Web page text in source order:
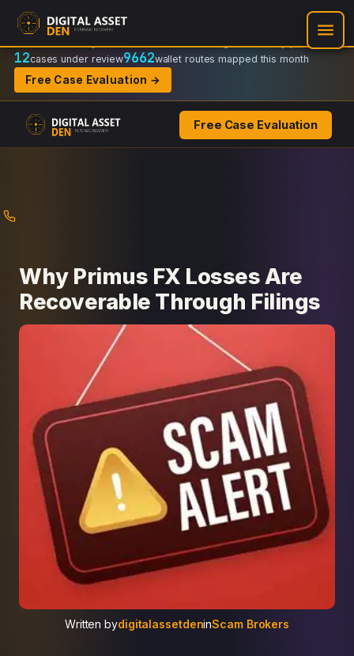
Recovery Doctrine:
Regulator-ready packets
12cases under review9662wallet routes mapped this month
Free Case Evaluation →
Free Case Evaluation
Why Primus FX Losses Are
Recoverable Through Filings
Written bydigitalassetdeninScam Brokers